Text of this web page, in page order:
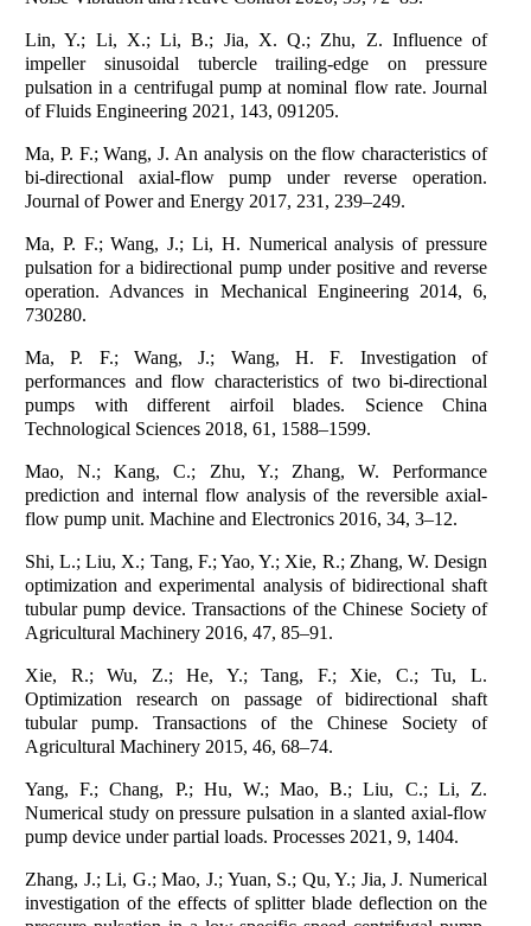
Lin, Y.; Li, X.; Li, B.; Jia, X. Q.; Zhu, Z. Influence of
impeller sinusoidal tubercle trailing-edge on pressure
pulsation in a centrifugal pump at nominal flow rate. Journal
of Fluids Engineering 2021, 143, 091205.
Ma, P. F.; Wang, J. An analysis on the flow characteristics of
bi-directional axial-flow pump under reverse operation.
Journal of Power and Energy 2017, 231, 239–249.
Ma, P. F.; Wang, J.; Li, H. Numerical analysis of pressure
pulsation for a bidirectional pump under positive and reverse
operation. Advances in Mechanical Engineering 2014, 6,
730280.
Ma, P. F.; Wang, J.; Wang, H. F. Investigation of
performances and flow characteristics of two bi-directional
pumps with different airfoil blades. Science China
Technological Sciences 2018, 61, 1588–1599.
Mao, N.; Kang, C.; Zhu, Y.; Zhang, W. Performance
prediction and internal flow analysis of the reversible axial-
flow pump unit. Machine and Electronics 2016, 34, 3–12.
Shi, L.; Liu, X.; Tang, F.; Yao, Y.; Xie, R.; Zhang, W. Design
optimization and experimental analysis of bidirectional shaft
tubular pump device. Transactions of the Chinese Society of
Agricultural Machinery 2016, 47, 85–91.
Xie, R.; Wu, Z.; He, Y.; Tang, F.; Xie, C.; Tu, L.
Optimization research on passage of bidirectional shaft
tubular pump. Transactions of the Chinese Society of
Agricultural Machinery 2015, 46, 68–74.
Yang, F.; Chang, P.; Hu, W.; Mao, B.; Liu, C.; Li, Z.
Numerical study on pressure pulsation in a slanted axial-flow
pump device under partial loads. Processes 2021, 9, 1404.
Zhang, J.; Li, G.; Mao, J.; Yuan, S.; Qu, Y.; Jia, J. Numerical
investigation of the effects of splitter blade deflection on the